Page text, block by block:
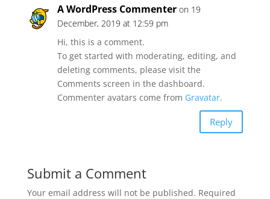
A WordPress Commenter on 19
December, 2019 at 12:59 pm
Hi, this is a comment.
To get started with moderating, editing, and
deleting comments, please visit the
Comments screen in the dashboard.
Commenter avatars come from Gravatar.
Reply
Submit a Comment
Your email address will not be published. Required